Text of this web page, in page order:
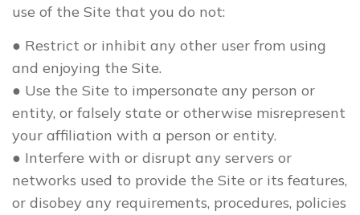
use of the Site that you do not:
● Restrict or inhibit any other user from using
and enjoying the Site.
● Use the Site to impersonate any person or
entity, or falsely state or otherwise misrepresent
your affiliation with a person or entity.
● Interfere with or disrupt any servers or
networks used to provide the Site or its features,
or disobey any requirements, procedures, policies